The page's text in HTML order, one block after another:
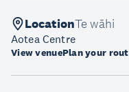
LocationTe wāhi
Aotea Centre
View venuePlan your